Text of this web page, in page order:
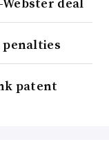
penalties
patent